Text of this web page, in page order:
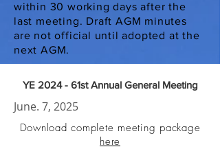
within 30 working days after the
last meeting. Draft AGM minutes
are not official until adopted at the
next AGM.
YE 2024 - 61st Annual General Meeting
June. 7, 2025
Download complete meeting package
here